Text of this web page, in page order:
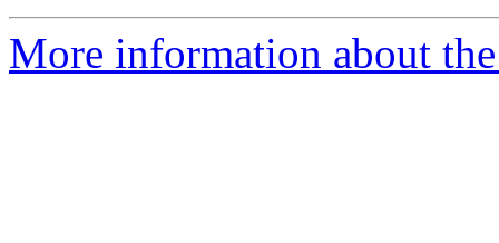
More information about